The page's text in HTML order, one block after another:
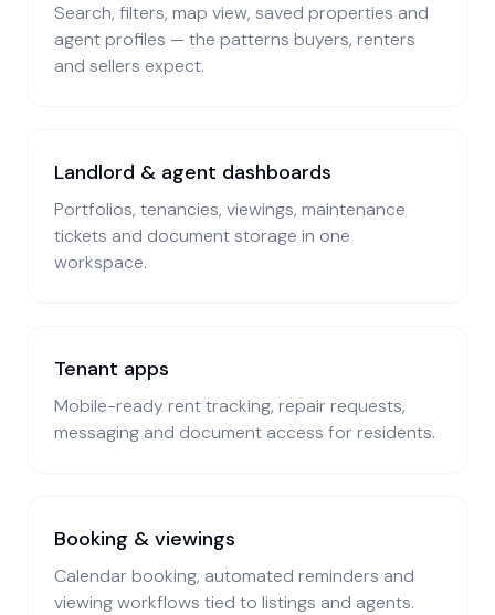
Search, filters, map view, saved properties and
agent profiles — the patterns buyers, renters
and sellers expect.
Landlord & agent dashboards
Portfolios, tenancies, viewings, maintenance
tickets and document storage in one
workspace.
Tenant apps
Mobile-ready rent tracking, repair requests,
messaging and document access for residents.
Booking & viewings
Calendar booking, automated reminders and
viewing workflows tied to listings and agents.